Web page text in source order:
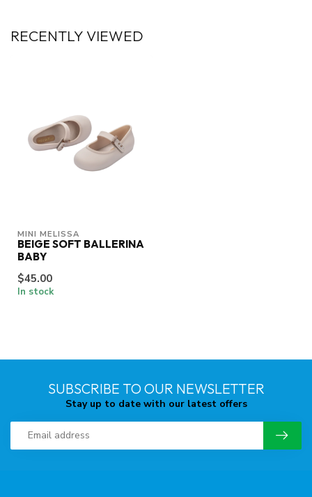
RECENTLY VIEWED
MINI MELISSA
BEIGE SOFT BALLERINA
BABY
$45.00
In stock
SUBSCRIBE TO OUR NEWSLETTER
Stay up to date with our latest offers